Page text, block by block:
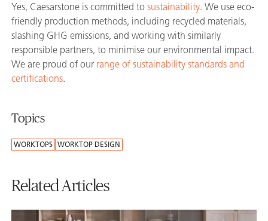
Yes, Caesarstone is committed to sustainability. We use eco-
friendly production methods, including recycled materials,
slashing GHG emissions, and working with similarly
responsible partners, to minimise our environmental impact.
We are proud of our range of sustainability standards and
certifications.
Topics
WORKTOPS WORKTOP DESIGN
Related Articles